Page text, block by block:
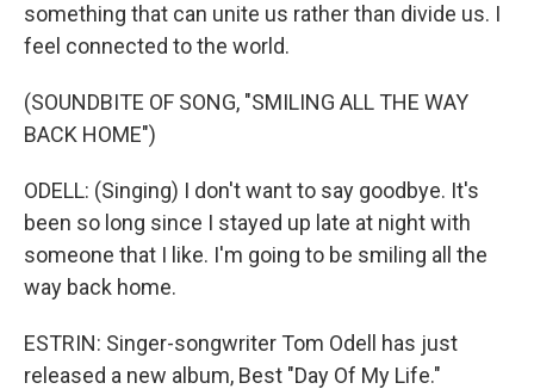
something that can unite us rather than divide us. I
feel connected to the world.
(SOUNDBITE OF SONG, "SMILING ALL THE WAY
BACK HOME")
ODELL: (Singing) I don't want to say goodbye. It's
been so long since I stayed up late at night with
someone that I like. I'm going to be smiling all the
way back home.
ESTRIN: Singer-songwriter Tom Odell has just
released a new album, Best "Day Of My Life."